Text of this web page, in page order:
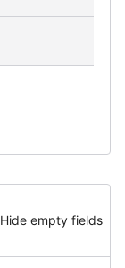
Hide empty fields